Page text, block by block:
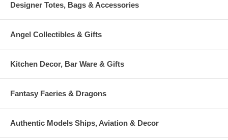
Designer Totes, Bags & Accessories
Angel Collectibles & Gifts
Kitchen Decor, Bar Ware & Gifts
Fantasy Faeries & Dragons
Authentic Models Ships, Aviation & Decor